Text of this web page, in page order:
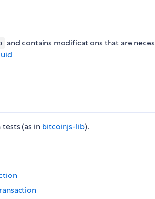
and contains modifications that are
(as in bitcoinjs-lib).